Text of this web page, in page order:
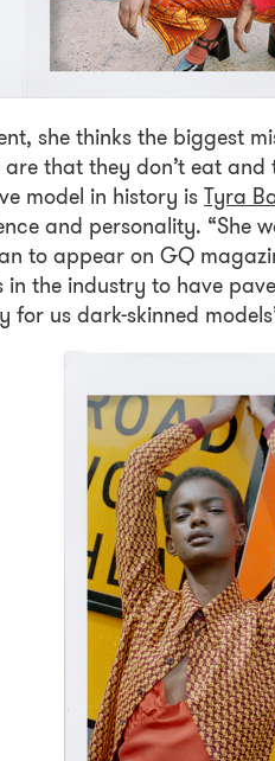
she thinks the biggest
are that they don’t eat
model in history isTyra
and personality. “She
to appear on GQ
in the industry to have
for us dark-skinned